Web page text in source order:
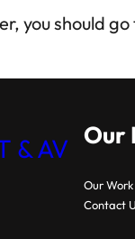
you should go
& AV Our
Our Work
Contact